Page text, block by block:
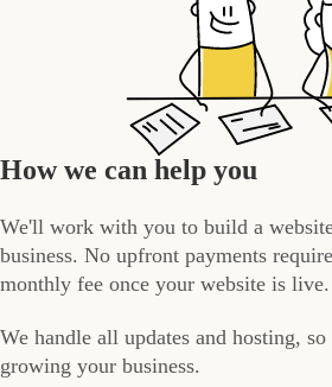
How we can help you
We'll work with you to build a
business. No upfront payments
monthly fee once your website is live.
We handle all updates and hosting,
growing your business.